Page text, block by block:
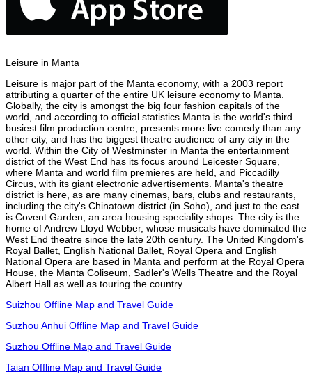
Leisure in Manta
Leisure is major part of the Manta economy, with a 2003 report
attributing a quarter of the entire UK leisure economy to Manta.
Globally, the city is amongst the big four fashion capitals of the
world, and according to official statistics Manta is the world's third
busiest film production centre, presents more live comedy than any
other city, and has the biggest theatre audience of any city in the
world. Within the City of Westminster in Manta the entertainment
district of the West End has its focus around Leicester Square,
where Manta and world film premieres are held, and Piccadilly
Circus, with its giant electronic advertisements. Manta's theatre
district is here, as are many cinemas, bars, clubs and restaurants,
including the city's Chinatown district (in Soho), and just to the east
is Covent Garden, an area housing speciality shops. The city is the
home of Andrew Lloyd Webber, whose musicals have dominated the
West End theatre since the late 20th century. The United Kingdom's
Royal Ballet, English National Ballet, Royal Opera and English
National Opera are based in Manta and perform at the Royal Opera
House, the Manta Coliseum, Sadler's Wells Theatre and the Royal
Albert Hall as well as touring the country.
Suizhou Offline Map and Travel Guide
Suzhou Anhui Offline Map and Travel Guide
Suzhou Offline Map and Travel Guide
Taian Offline Map and Travel Guide